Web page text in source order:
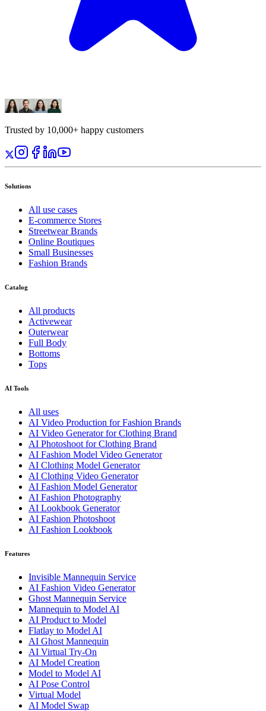
Trusted by 10,000+ happy customers
Solutions
All use cases
E-commerce Stores
Streetwear Brands
Online Boutiques
Small Businesses
Fashion Brands
Catalog
All products
Activewear
Outerwear
Full Body
Bottoms
Tops
AI Tools
All uses
AI Video Production for Fashion Brands
AI Video Generator for Clothing Brand
AI Photoshoot for Clothing Brand
AI Fashion Model Video Generator
AI Clothing Model Generator
AI Clothing Video Generator
AI Fashion Model Generator
AI Fashion Photography
AI Lookbook Generator
AI Fashion Photoshoot
AI Fashion Lookbook
Features
Invisible Mannequin Service
AI Fashion Video Generator
Ghost Mannequin Service
Mannequin to Model AI
AI Product to Model
Flatlay to Model AI
AI Ghost Mannequin
AI Virtual Try-On
AI Model Creation
Model to Model AI
AI Pose Control
Virtual Model
AI Model Swap